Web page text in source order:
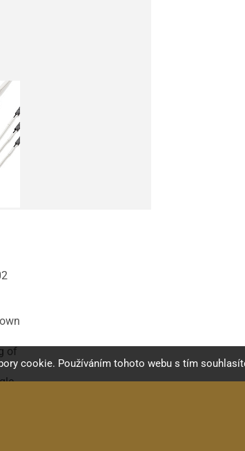
of
cookie. Používáním tohoto webu s tím